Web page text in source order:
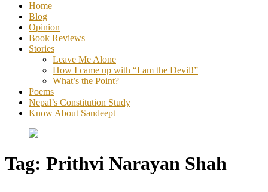
Home
Blog
Opinion
Book Reviews
Stories
Leave Me Alone
How I came up with “I am the Devil!”
What’s the Point?
Poems
Nepal’s Constitution Study
Know About Sandeept
Tag: Prithvi Narayan Shah